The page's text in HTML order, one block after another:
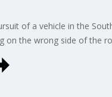
of a vehicle in the
on the wrong side of the